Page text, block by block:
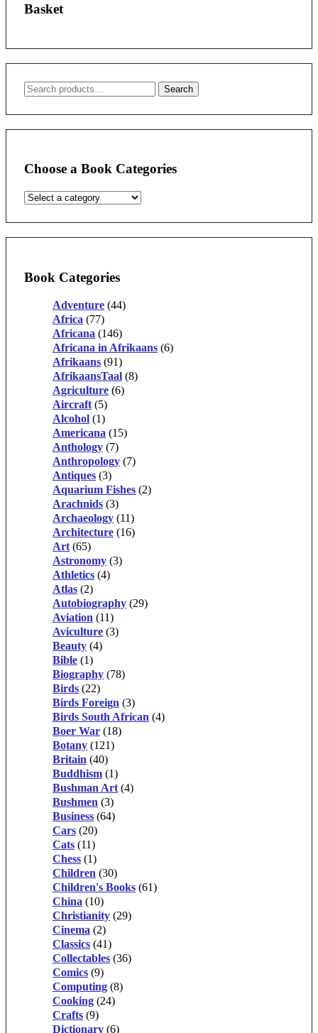
Basket
Search
Search
Choose a Book Categories
Book Categories
Adventure (44)
Africa (77)
Africana (146)
Africana in Afrikaans (6)
Afrikaans (91)
AfrikaansTaal (8)
Agriculture (6)
Aircraft (5)
Alcohol (1)
Americana (15)
Anthology (7)
Anthropology (7)
Antiques (3)
Aquarium Fishes (2)
Arachnids (3)
Archaeology (11)
Architecture (16)
Art (65)
Astronomy (3)
Athletics (4)
Atlas (2)
Autobiography (29)
Aviation (11)
Aviculture (3)
Beauty (4)
Bible (1)
Biography (78)
Birds (22)
Birds Foreign (3)
Birds South African (4)
Boer War (18)
Botany (121)
Britain (40)
Buddhism (1)
Bushman Art (4)
Bushmen (3)
Business (64)
Cars (20)
Cats (11)
Chess (1)
Children (30)
Children's Books (61)
China (10)
Christianity (29)
Cinema (2)
Classics (41)
Collectables (36)
Comics (9)
Computing (8)
Cooking (24)
Crafts (9)
Dictionary (6)